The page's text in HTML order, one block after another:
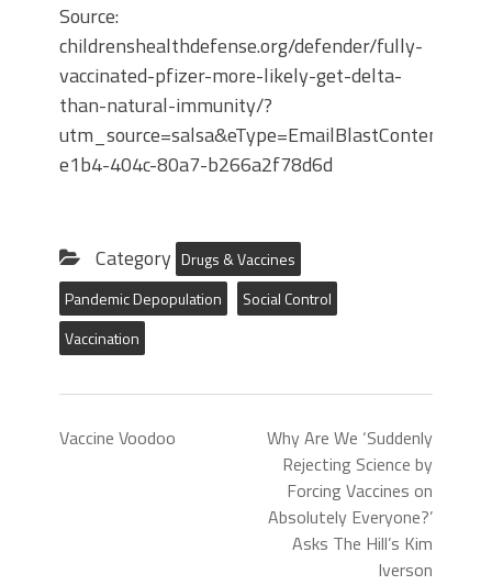
Source:
childrenshealthdefense.org/defender/fully-
vaccinated-pfizer-more-likely-get-delta-
than-natural-immunity/?
e1b4-404c-80a7-b266a2f78d6d
Category Drugs & Vaccines
Pandemic Depopulation
Social Control
Vaccination
Vaccine Voodoo
Why Are We ‘Suddenly
Rejecting Science by
Forcing Vaccines on
Absolutely Everyone?’
Asks The Hill’s Kim
Iverson